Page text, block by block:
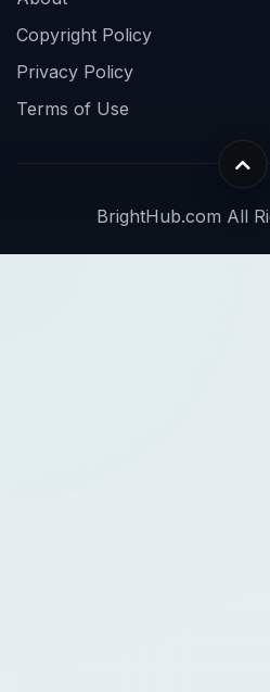
Copyright Policy
Privacy Policy
Terms of Use
BrightHub.com All